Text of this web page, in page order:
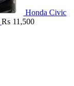
Honda Civic
₨ 11,500